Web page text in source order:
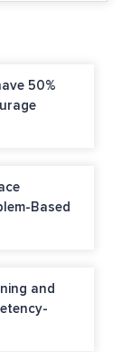
50%
Based
and